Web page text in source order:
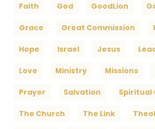
Faith God GoodLion
Grace Great Commission
Hope Israel Jesus
Love Ministry Missions
Prayer Salvation Spiritual
The Church The Link